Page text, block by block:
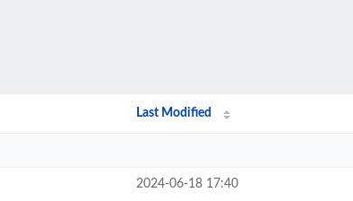
Last Modified
2024-06-18 17:40